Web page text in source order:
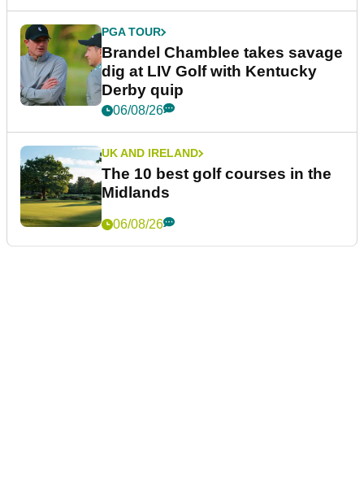
PGA TOUR
Brandel Chamblee takes savage
dig at LIV Golf with Kentucky
Derby quip
06/08/26
UK AND IRELAND
The 10 best golf courses in the
Midlands
06/08/26